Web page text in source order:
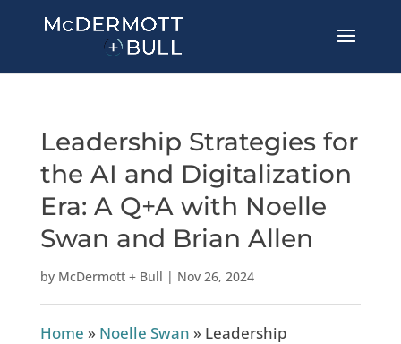
Leadership Strategies for
the AI and Digitalization
Era: A Q+A with Noelle
Swan and Brian Allen
by McDermott + Bull | Nov 26, 2024
Home » Noelle Swan » Leadership